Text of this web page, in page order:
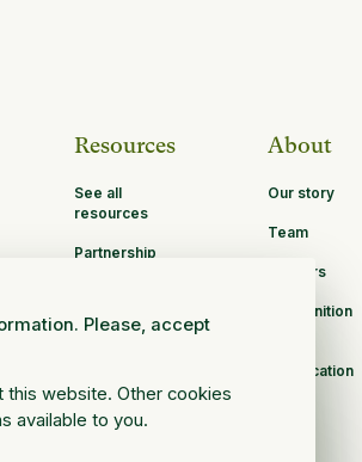
Please, accept
this website. Other cookies
available to you.
Resources
See all
resources
Partnership
About
Our story
Team
Careers
Recognition
Certification